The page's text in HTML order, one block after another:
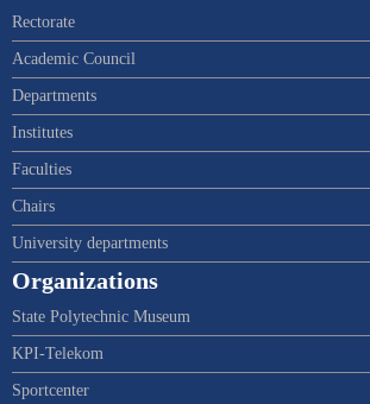
Rectorate
Academic Council
Departments
Institutes
Faculties
Chairs
University departments
Organizations
State Polytechnic Museum
KPI-Telekom
Sportcenter